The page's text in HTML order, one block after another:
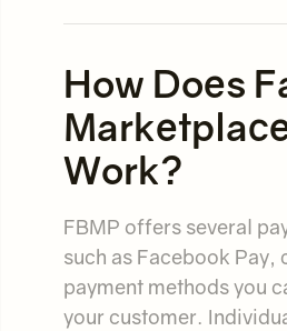
How Does
Work?
FBMP offers several
such as Facebook Pay,
payment methods you
your customer.